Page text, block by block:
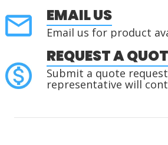
EMAIL US
Email us for product
REQUEST A
Submit a quote
representative will